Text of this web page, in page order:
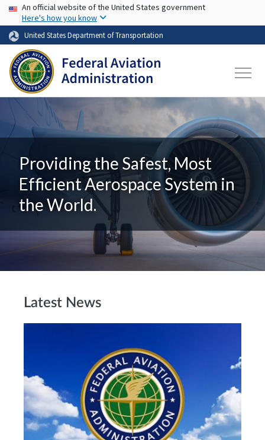
Skip to main content
USA Banner
An official website of the United States government
Here's how you know
United States Department of Transportation
Providing the Safest, Most
Efficient Aerospace System in
the World.
Latest News